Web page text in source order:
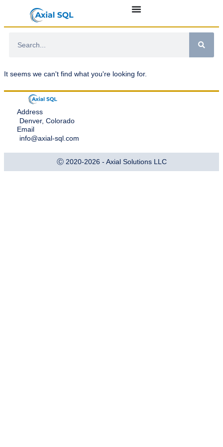
It seems we can't find what you're looking for.
Address
Denver, Colorado
Email
info@axial-sql.com
Ⓒ 2020-2026 - Axial Solutions LLC